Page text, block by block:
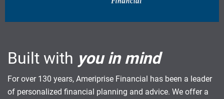
Built with you in mind
For over 130 years, Ameriprise Financial has been a leader
of personalized financial planning and advice. We offer a